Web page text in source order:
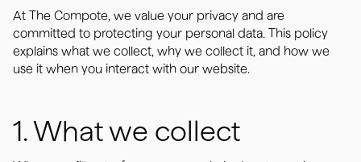
At The Compote, we value your privacy and are
committed to protecting your personal data. This policy
explains what we collect, why we collect it, and how we
use it when you interact with our website.
1. What we collect